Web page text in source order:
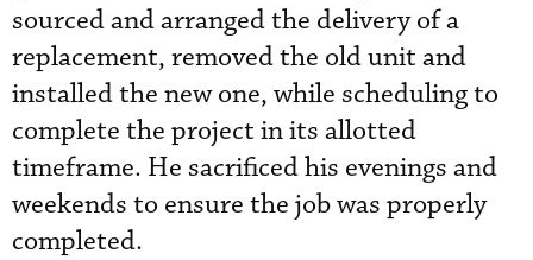
sourced and arranged the delivery of a
replacement, removed the old unit and
installed the new one, while scheduling to
complete the project in its allotted
timeframe. He sacrificed his evenings and
weekends to ensure the job was properly
completed.